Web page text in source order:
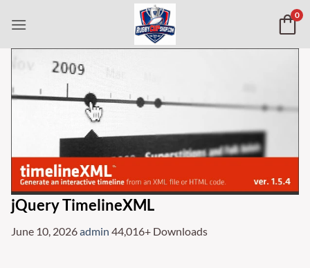
0
jQuery TimelineXML
June 10, 2026admin 44,016+ Downloads